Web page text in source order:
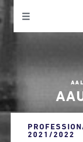
2021/2022